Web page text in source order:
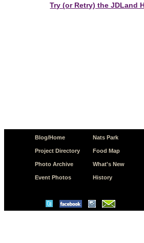
Try (or Retry) the JDLand
Blog/Home
Project Directory
Photo Archive
Event Photos
Nats Park
Food Map
What's New
History